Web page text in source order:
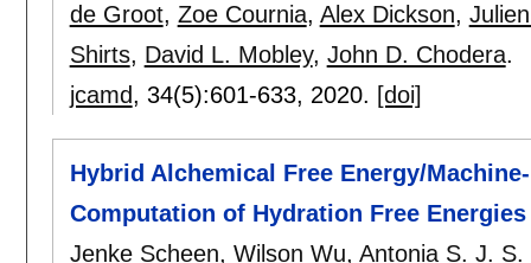
de Groot, Zoe Cournia, Alex Dickson,
Shirts, David L. Mobley, John D. Chodera.
jcamd, 34(5):601-633, 2020. [doi]
Hybrid Alchemical Free Energy/
Computation of Hydration Free Energies
Jenke Scheen, Wilson Wu, Antonia S. J. S.